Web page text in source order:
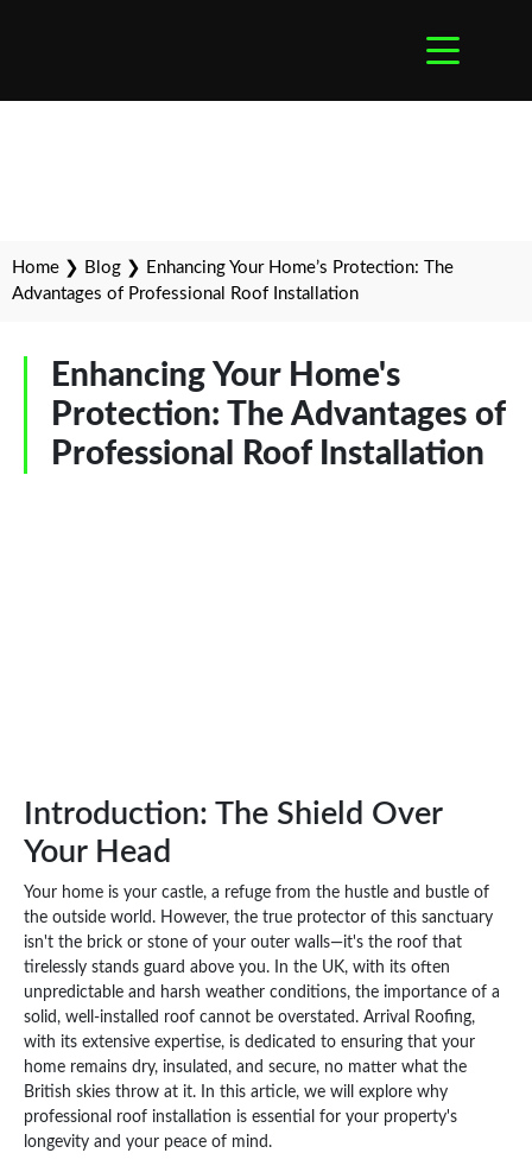
Home ❯ Blog ❯ Enhancing Your Home’s Protection: The
Advantages of Professional Roof Installation
Enhancing Your Home's
Protection: The Advantages of
Professional Roof Installation
Introduction: The Shield Over
Your Head
Your home is your castle, a refuge from the hustle and bustle of
the outside world. However, the true protector of this sanctuary
isn't the brick or stone of your outer walls—it's the roof that
tirelessly stands guard above you. In the UK, with its often
unpredictable and harsh weather conditions, the importance of a
solid, well-installed roof cannot be overstated. Arrival Roofing,
with its extensive expertise, is dedicated to ensuring that your
home remains dry, insulated, and secure, no matter what the
British skies throw at it. In this article, we will explore why
professional roof installation is essential for your property's
longevity and your peace of mind.